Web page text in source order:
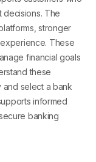
decisions. The
stronger
These
financial goals
these
select a bank
informed
banking